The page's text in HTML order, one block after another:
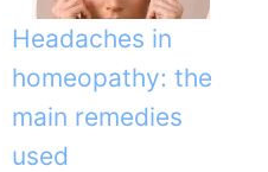
Headaches in
homeopathy: the
main remedies
used